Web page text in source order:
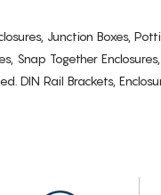
Junction Boxes,
Snap Together
DIN Rail Brackets,